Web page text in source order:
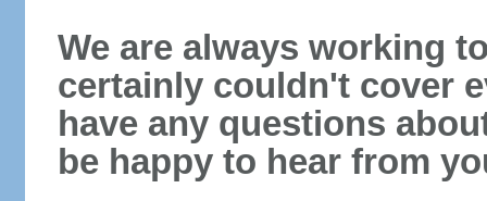
We are always working
certainly couldn't cover
have any questions
be happy to hear from